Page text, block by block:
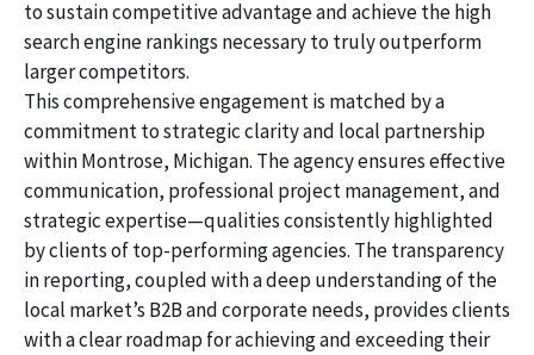
to sustain competitive advantage and achieve the high
search engine rankings necessary to truly outperform
larger competitors.
This comprehensive engagement is matched by a
commitment to strategic clarity and local partnership
within Montrose, Michigan. The agency ensures effective
communication, professional project management, and
strategic expertise—qualities consistently highlighted
by clients of top-performing agencies. The transparency
in reporting, coupled with a deep understanding of the
local market’s B2B and corporate needs, provides clients
with a clear roadmap for achieving and exceeding their